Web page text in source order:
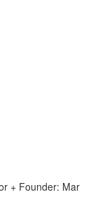
+ Founder: Mar